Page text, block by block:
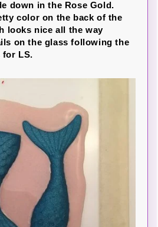
down in the Rose Gold.
color on the back of the
looks nice all the way
on the glass following the
for LS.